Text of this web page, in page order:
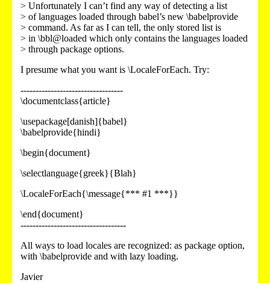
> Unfortunately I can’t find any way of detecting a list
> of languages loaded through babel’s new \babelprovide
> command. As far as I can tell, the only stored list is
> in \bbl@loaded which only contains the languages loaded
> through package options.
I presume what you want is \LocaleForEach. Try:
----------------------------------
\documentclass{article}
\usepackage[danish]{babel}
\babelprovide{hindi}
\begin{document}
\selectlanguage{greek}{Blah}
\LocaleForEach{\message{*** #1 ***}}
\end{document}
-----------------------------------
All ways to load locales are recognized: as package option,
with \babelprovide and with lazy loading.
Javier